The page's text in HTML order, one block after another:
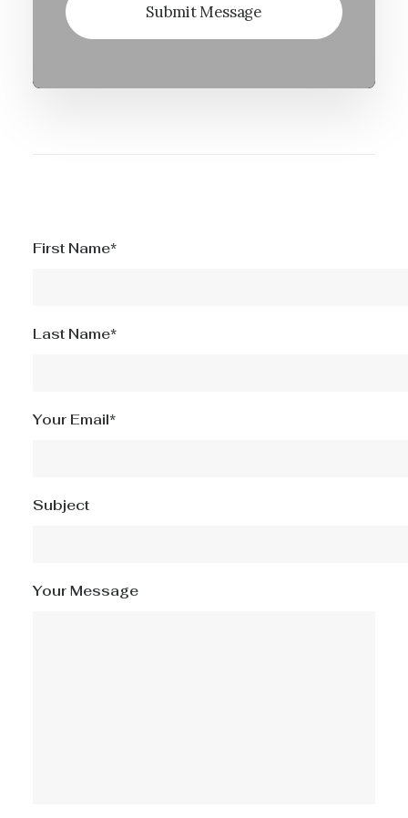
First Name*
Last Name*
Your Email*
Subject
Your Message